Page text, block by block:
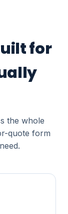
for
the whole
quote form